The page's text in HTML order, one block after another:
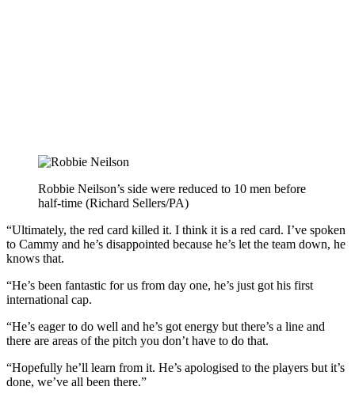
Robbie Neilson’s side were reduced to 10 men before
half-time (Richard Sellers/PA)
“Ultimately, the red card killed it. I think it is a red card. I’ve spoken
to Cammy and he’s disappointed because he’s let the team down, he
knows that.
“He’s been fantastic for us from day one, he’s just got his first
international cap.
“He’s eager to do well and he’s got energy but there’s a line and
there are areas of the pitch you don’t have to do that.
“Hopefully he’ll learn from it. He’s apologised to the players but it’s
done, we’ve all been there.”